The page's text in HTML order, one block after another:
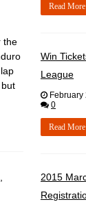
the
Read
Win
League
February
0
Read
2015